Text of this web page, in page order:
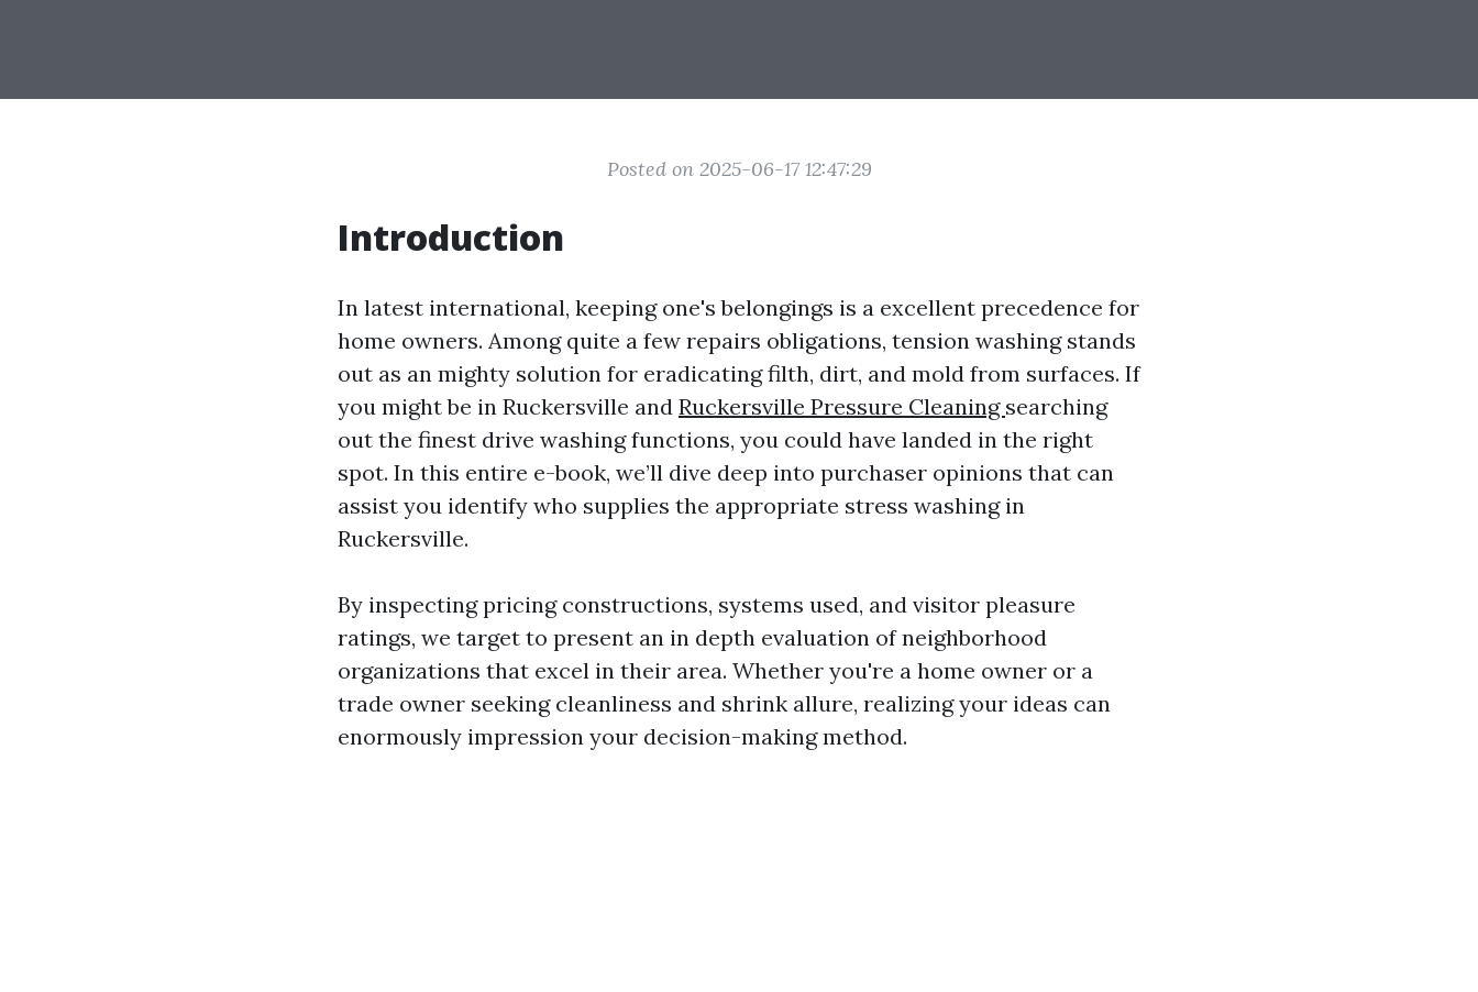
Posted on 2025-06-17 12:47:29
Introduction
In latest international, keeping one's belongings is a excellent precedence for
home owners. Among quite a few repairs obligations, tension washing stands
out as an mighty solution for eradicating filth, dirt, and mold from surfaces. If
you might be in Ruckersville and Ruckersville Pressure Cleaning searching
out the finest drive washing functions, you could have landed in the right
spot. In this entire e-book, we’ll dive deep into purchaser opinions that can
assist you identify who supplies the appropriate stress washing in
Ruckersville.
By inspecting pricing constructions, systems used, and visitor pleasure
ratings, we target to present an in depth evaluation of neighborhood
organizations that excel in their area. Whether you're a home owner or a
trade owner seeking cleanliness and shrink allure, realizing your ideas can
enormously impression your decision-making method.